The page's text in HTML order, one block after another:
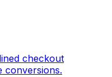
checkout
conversions.